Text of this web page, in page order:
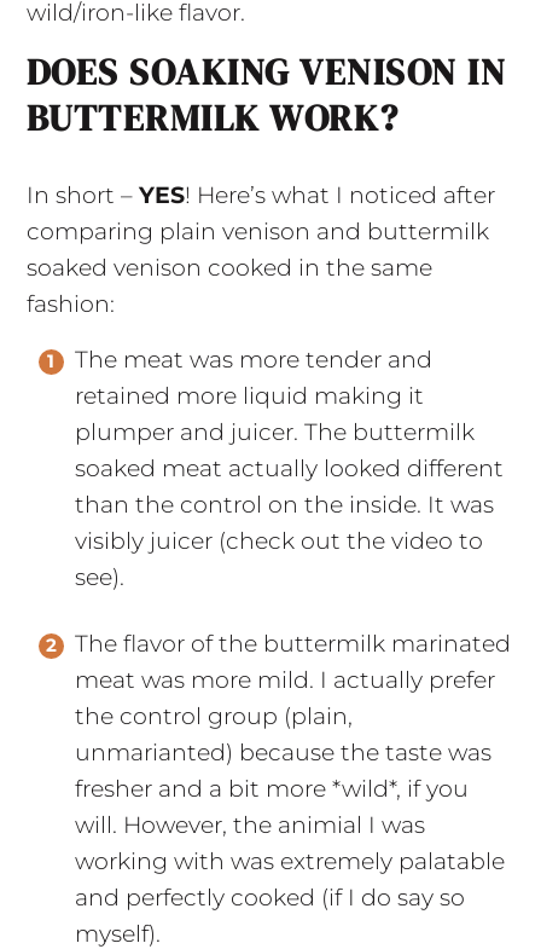
wild/iron-like flavor.
DOES SOAKING VENISON IN
BUTTERMILK WORK?
In short – YES! Here’s what I noticed after
comparing plain venison and buttermilk
soaked venison cooked in the same
fashion:
The meat was more tender and
retained more liquid making it
plumper and juicer. The buttermilk
soaked meat actually looked different
than the control on the inside. It was
visibly juicer (check out the video to
see).
The flavor of the buttermilk marinated
meat was more mild. I actually prefer
the control group (plain,
unmarianted) because the taste was
fresher and a bit more *wild*, if you
will. However, the animial I was
working with was extremely palatable
and perfectly cooked (if I do say so
myself).